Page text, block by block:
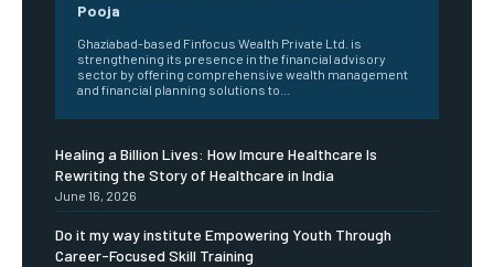
Pooja
Ghaziabad-based Finfocus Wealth Private Ltd. is
strengthening its presence in the financial advisory
sector by offering comprehensive wealth management
and financial planning solutions to...
Healing a Billion Lives: How Imcure Healthcare Is
Rewriting the Story of Healthcare in India
June 16, 2026
Do it my way institute Empowering Youth Through
Career-Focused Skill Training